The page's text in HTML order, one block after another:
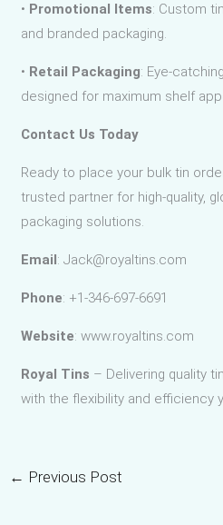
• Promotional Items: Custom
and branded packaging.
• Retail Packaging: Eye-
designed for maximum shelf
Contact Us Today
Ready to place your bulk tin
trusted partner for high-quality,
packaging solutions.
Email: Jack@royaltins.com
Phone: +1-346-697-6691
Website: www.royaltins.com
Royal Tins – Delivering quality
with the flexibility and efficiency
← Previous Post